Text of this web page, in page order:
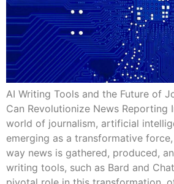
AI Writing Tools and the Future of
Can Revolutionize News Reporting
world of journalism, artificial
emerging as a transformative
way news is gathered, produced,
writing tools, such as Bard and